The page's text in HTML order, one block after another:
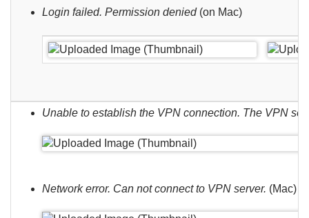
Login failed. Permission denied(on Mac)
Unable to establish the VPN connection. The VPN
Network error. Can not connect to VPN server. (Mac)